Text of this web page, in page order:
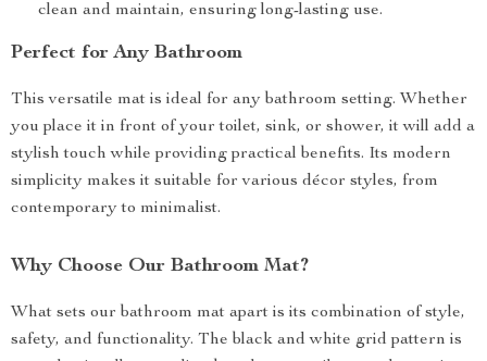
clean and maintain, ensuring long-lasting use.
Perfect for Any Bathroom
This versatile mat is ideal for any bathroom setting. Whether
you place it in front of your toilet, sink, or shower, it will add a
stylish touch while providing practical benefits. Its modern
simplicity makes it suitable for various décor styles, from
contemporary to minimalist.
Why Choose Our Bathroom Mat?
What sets our bathroom mat apart is its combination of style,
safety, and functionality. The black and white grid pattern is